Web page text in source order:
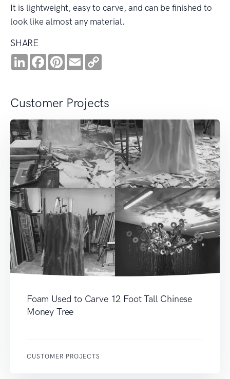
It is lightweight, easy to carve, and can be finished to
look like almost any material.
SHARE
LinkedInFacebookPinterest
Email
Customer Projects
Foam Used to Carve 12 Foot Tall Chinese
Money Tree
CUSTOMER PROJECTS